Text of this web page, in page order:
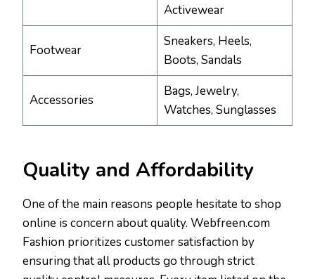
Activewear
Footwear
Sneakers, Heels,
Boots, Sandals
Accessories
Bags, Jewelry,
Watches, Sunglasses
Quality and Affordability
One of the main reasons people hesitate to shop
online is concern about quality. Webfreen.com
Fashion prioritizes customer satisfaction by
ensuring that all products go through strict